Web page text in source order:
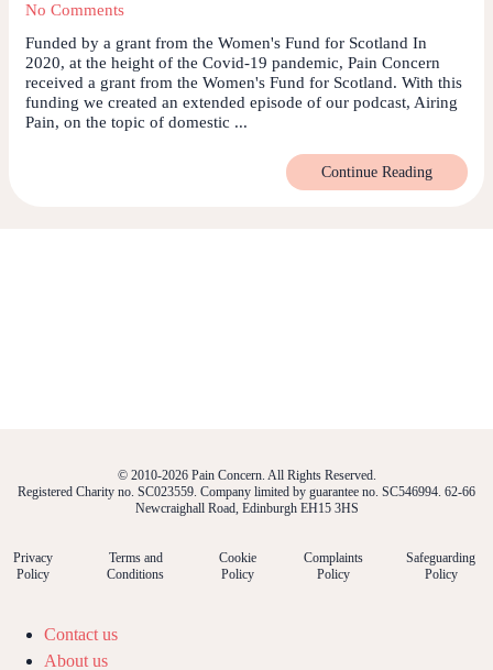
No Comments
Funded by a grant from the Women's Fund for Scotland In
2020, at the height of the Covid-19 pandemic, Pain Concern
received a grant from the Women's Fund for Scotland. With this
funding we created an extended episode of our podcast, Airing
Pain, on the topic of domestic ...
Continue Reading
© 2010-2026 Pain Concern. All Rights Reserved.
Registered Charity no. SC023559. Company limited by guarantee no. SC546994. 62-66
Newcraighall Road, Edinburgh EH15 3HS
Privacy
Policy
Terms and
Conditions
Cookie
Policy
Complaints
Policy
Safeguarding
Policy
Contact us
About us